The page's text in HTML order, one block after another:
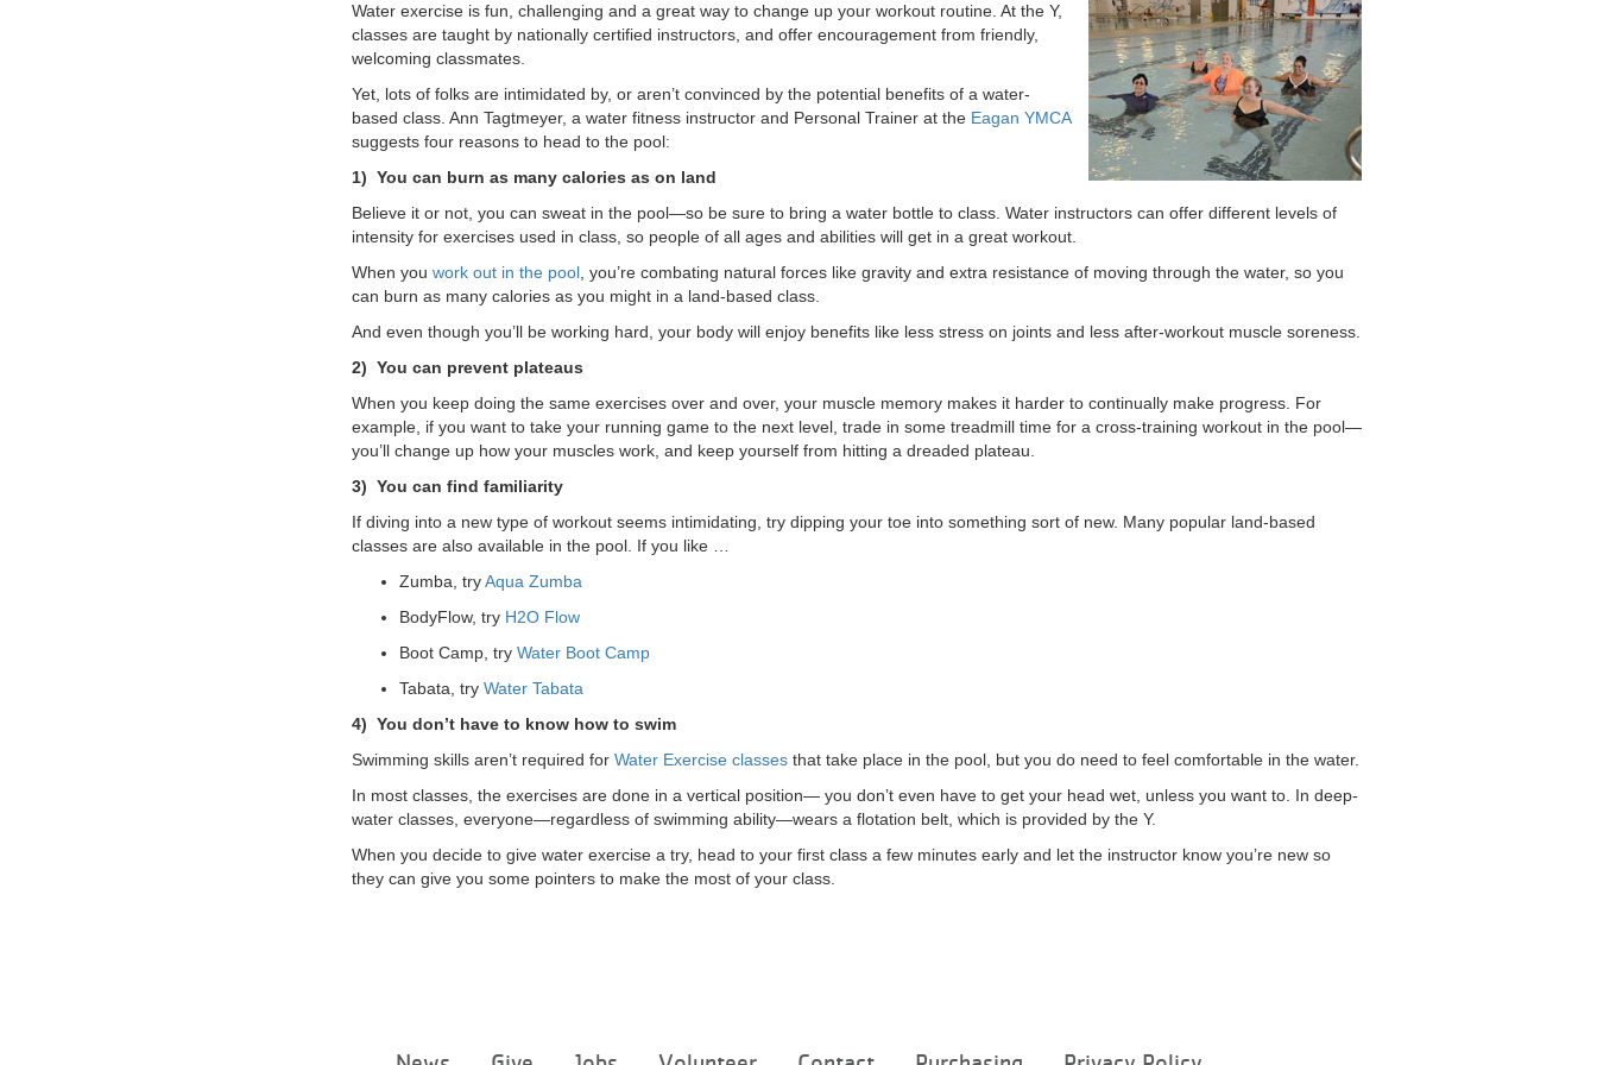
Water exercise is fun, challenging and a great way to change up your workout routine. At the Y,
classes are taught by nationally certified instructors, and offer encouragement from friendly,
welcoming classmates.
Yet, lots of folks are intimidated by, or aren’t convinced by the potential benefits of a water-
based class. Ann Tagtmeyer, a water fitness instructor and Personal Trainer at the Eagan YMCA
suggests four reasons to head to the pool:
1) You can burn as many calories as on land
Believe it or not, you can sweat in the pool—so be sure to bring a water bottle to class. Water instructors can offer different levels of
intensity for exercises used in class, so people of all ages and abilities will get in a great workout.
When you work out in the pool, you’re combating natural forces like gravity and extra resistance of moving through the water, so you
can burn as many calories as you might in a land-based class.
And even though you’ll be working hard, your body will enjoy benefits like less stress on joints and less after-workout muscle soreness.
2) You can prevent plateaus
When you keep doing the same exercises over and over, your muscle memory makes it harder to continually make progress. For
example, if you want to take your running game to the next level, trade in some treadmill time for a cross-training workout in the pool—
you’ll change up how your muscles work, and keep yourself from hitting a dreaded plateau.
3) You can find familiarity
If diving into a new type of workout seems intimidating, try dipping your toe into something sort of new. Many popular land-based
classes are also available in the pool. If you like …
Zumba, tryAqua Zumba
BodyFlow, try H2O Flow
Boot Camp, try Water Boot Camp
Tabata, try Water Tabata
4) You don’t have to know how to swim
Swimming skills aren’t required for Water Exercise classesthat take place in the pool, but you do need to feel comfortable in the water.
In most classes, the exercises are done in a vertical position— you don’t even have to get your head wet, unless you want to. In deep-
water classes, everyone—regardless of swimming ability—wears a flotation belt, which is provided by the Y.
When you decide to give water exercise a try, head to your first class a few minutes early and let the instructor know you’re new so
they can give you some pointers to make the most of your class.